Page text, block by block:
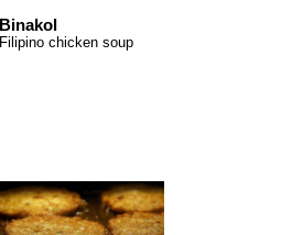
Binakol
Filipino chicken soup